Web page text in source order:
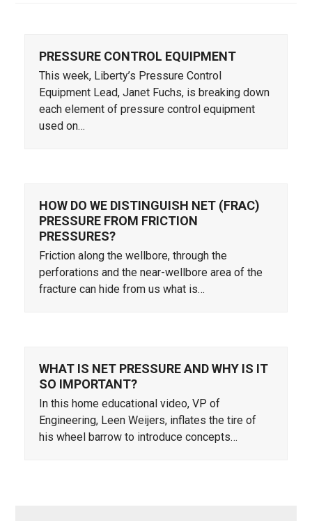
PRESSURE CONTROL EQUIPMENT
This week, Liberty’s Pressure Control
Equipment Lead, Janet Fuchs, is breaking down
each element of pressure control equipment
used on…
HOW DO WE DISTINGUISH NET (FRAC)
PRESSURE FROM FRICTION
PRESSURES?
Friction along the wellbore, through the
perforations and the near-wellbore area of the
fracture can hide from us what is…
WHAT IS NET PRESSURE AND WHY IS IT
SO IMPORTANT?
In this home educational video, VP of
Engineering, Leen Weijers, inflates the tire of
his wheel barrow to introduce concepts…